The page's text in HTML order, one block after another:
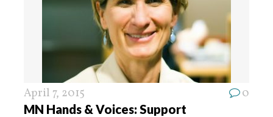
April 7, 2015 0
MN Hands & Voices: Support